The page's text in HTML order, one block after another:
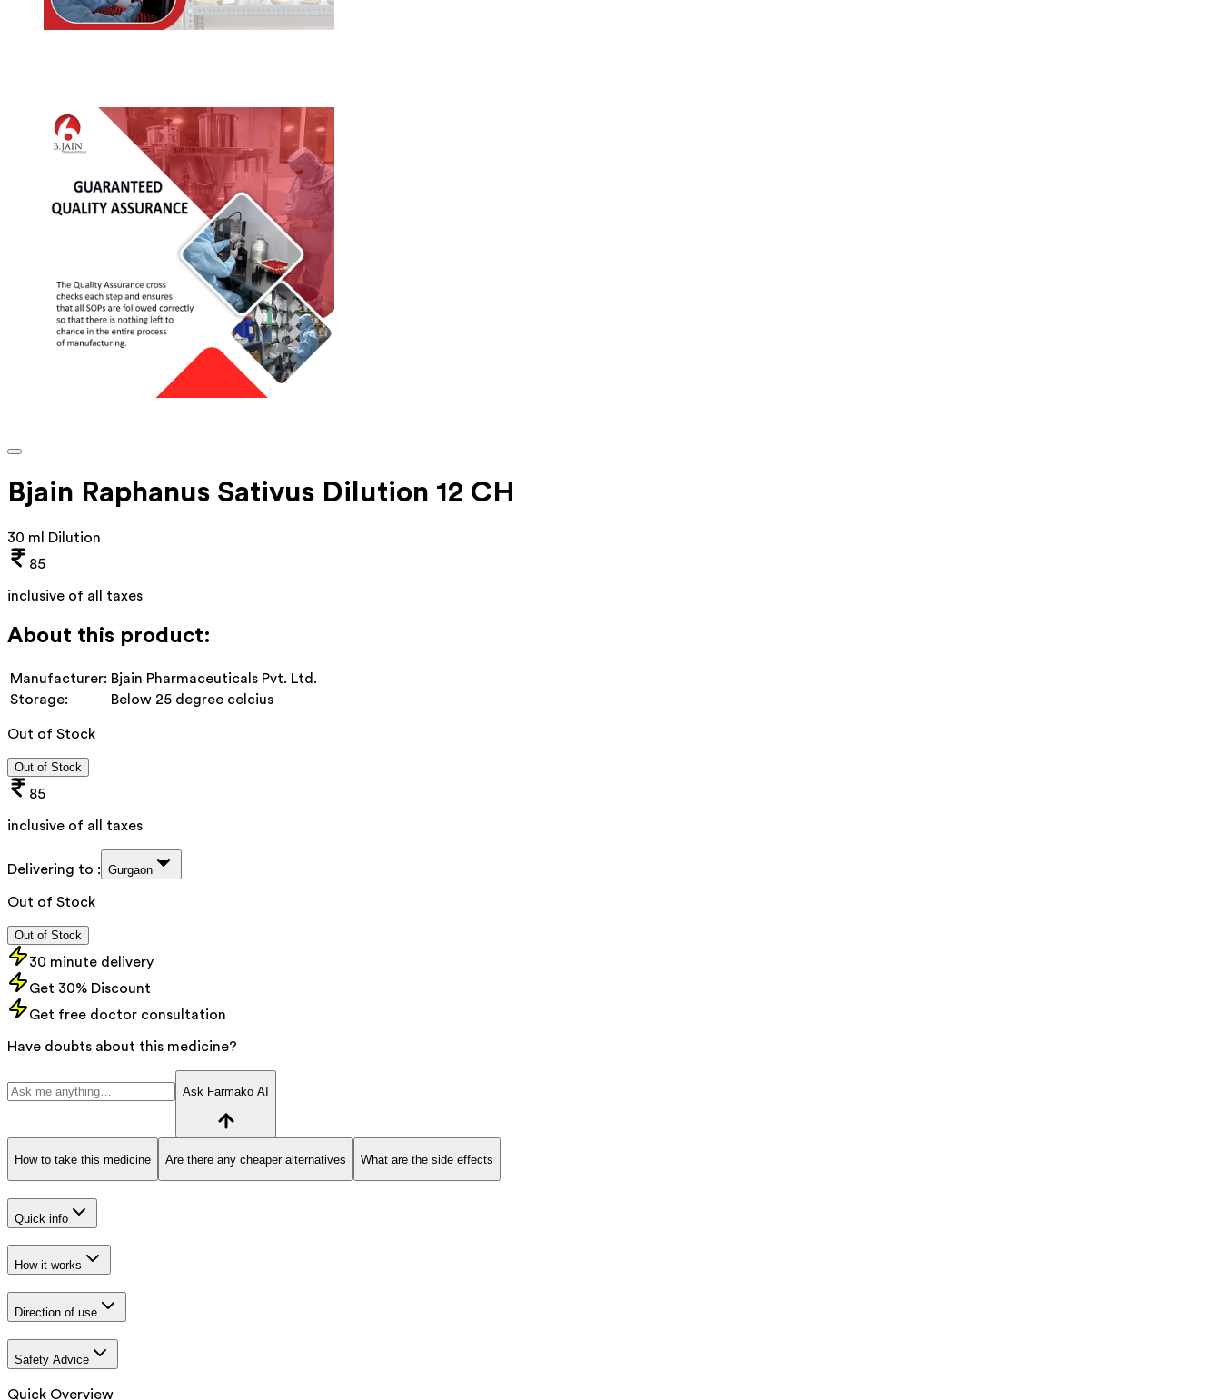
Bjain Raphanus Sativus Dilution 12 CH
30 ml Dilution
85
inclusive of all taxes
About this product:
Manufacturer: Bjain Pharmaceuticals Pvt. Ltd.
Storage:
Below 25 degree celcius
Out of Stock
Out of Stock
85
inclusive of all taxes
Delivering to : Gurgaon
Out of Stock
Out of Stock
30 minute delivery
Get 30% Discount
Get free doctor consultation
Have doubts about this medicine?
Ask Farmako AI
How to take this medicine Are there any cheaper alternatives What are the side effects
Quick info
How it works
Direction of use
Safety Advice
Quick Overview